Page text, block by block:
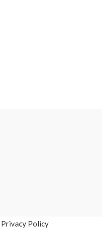
Privacy Policy